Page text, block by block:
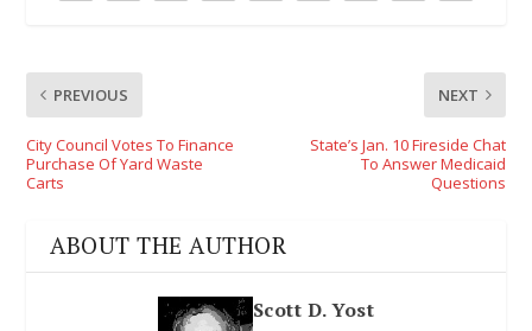
PREVIOUS
City Council Votes To Finance
Purchase Of Yard Waste
Carts
NEXT
State’s Jan. 10 Fireside Chat
To Answer Medicaid
Questions
ABOUT THE AUTHOR
Scott D. Yost